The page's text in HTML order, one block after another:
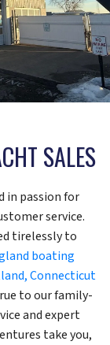
SALES
in passion for
service.
tirelessly to
boating
Connecticut
to our family-
and expert
take you,